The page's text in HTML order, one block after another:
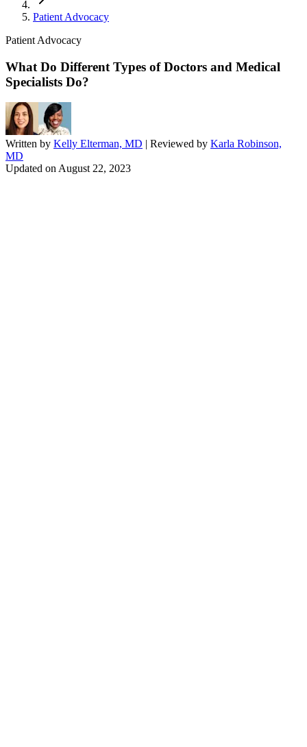
Patient Advocacy
Patient Advocacy
What Do Different Types of Doctors and Medical
Specialists Do?
Written by Kelly Elterman, MD | Reviewed by Karla Robinson,
MD
Updated on August 22, 2023